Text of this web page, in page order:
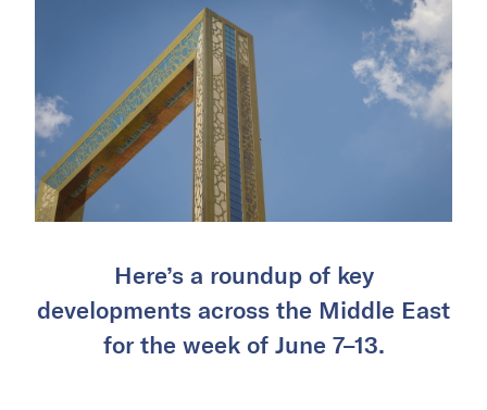
Here’s a roundup of key
developments across the Middle East
for the week of June 7–13.